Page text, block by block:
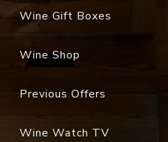
Wine Gift Boxes
Wine Shop
Previous Offers
Wine Watch TV